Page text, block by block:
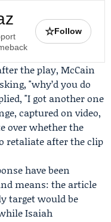
☆Follow
the play, McCain
"why’d you do
"I got another one
captured on video,
over whether the
retaliate after the clip
have been
means: the article
target would be
Isaiah